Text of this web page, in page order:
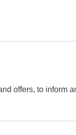
offers, to inform